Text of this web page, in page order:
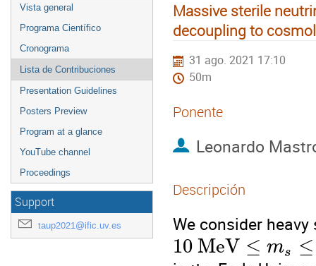
Vista general
Programa Científico
Cronograma
Lista de Contribuciones
Presentation Guidelines
Posters Preview
Program at a glance
YouTube channel
Proceedings
Support
taup2021@ific.uv.es
Massive sterile
decoupling to
31 ago. 2021 17:10
50m
Ponente
Leonardo
Descripción
We consider
10 MeV ≤ ms ≤